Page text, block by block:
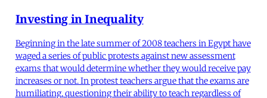
Investing in Inequality
Beginning in the late summer of 2008 teachers in Egypt have
waged a series of public protests against new assessment
exams that would determine whether they would receive pay
increases or not. In protest teachers argue that the exams are
humiliating, questioning their ability to teach regardless of